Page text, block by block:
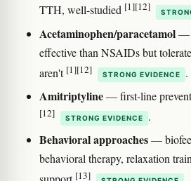
TTH, well-studied [1][12]
Acetaminophen/paracetamol—
effective than NSAIDs but
aren't [1][12] STRONG EVIDENCE .
Amitriptyline— first-line
[12] STRONG EVIDENCE .
Behavioral approaches—
behavioral therapy, relaxation
[13]